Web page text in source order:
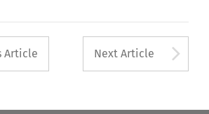
used to
Article Next Article